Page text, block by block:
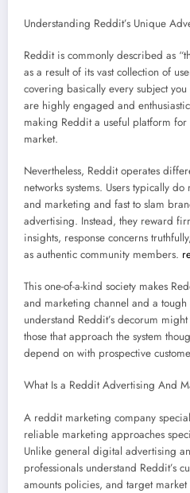
Understanding Reddit’s Unique
Reddit is commonly described as
as a result of its vast collection of
covering basically every subject
are highly engaged and
making Reddit a useful platform
market.
Nevertheless, Reddit operates
networks systems. Users typically
and marketing and fast to slam
advertising. Instead, they reward
insights, response concerns
as authentic community members.
This one-of-a-kind society makes
and marketing channel and a tough
understand Reddit’s decorum
those that approach the system
depend on with prospective
What Is a Reddit Advertising And
A reddit marketing company
reliable marketing approaches
Unlike general digital advertising
professionals understand Reddit’s
amounts policies, and target market